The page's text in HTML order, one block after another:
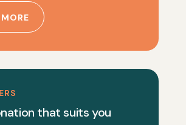
that suits you